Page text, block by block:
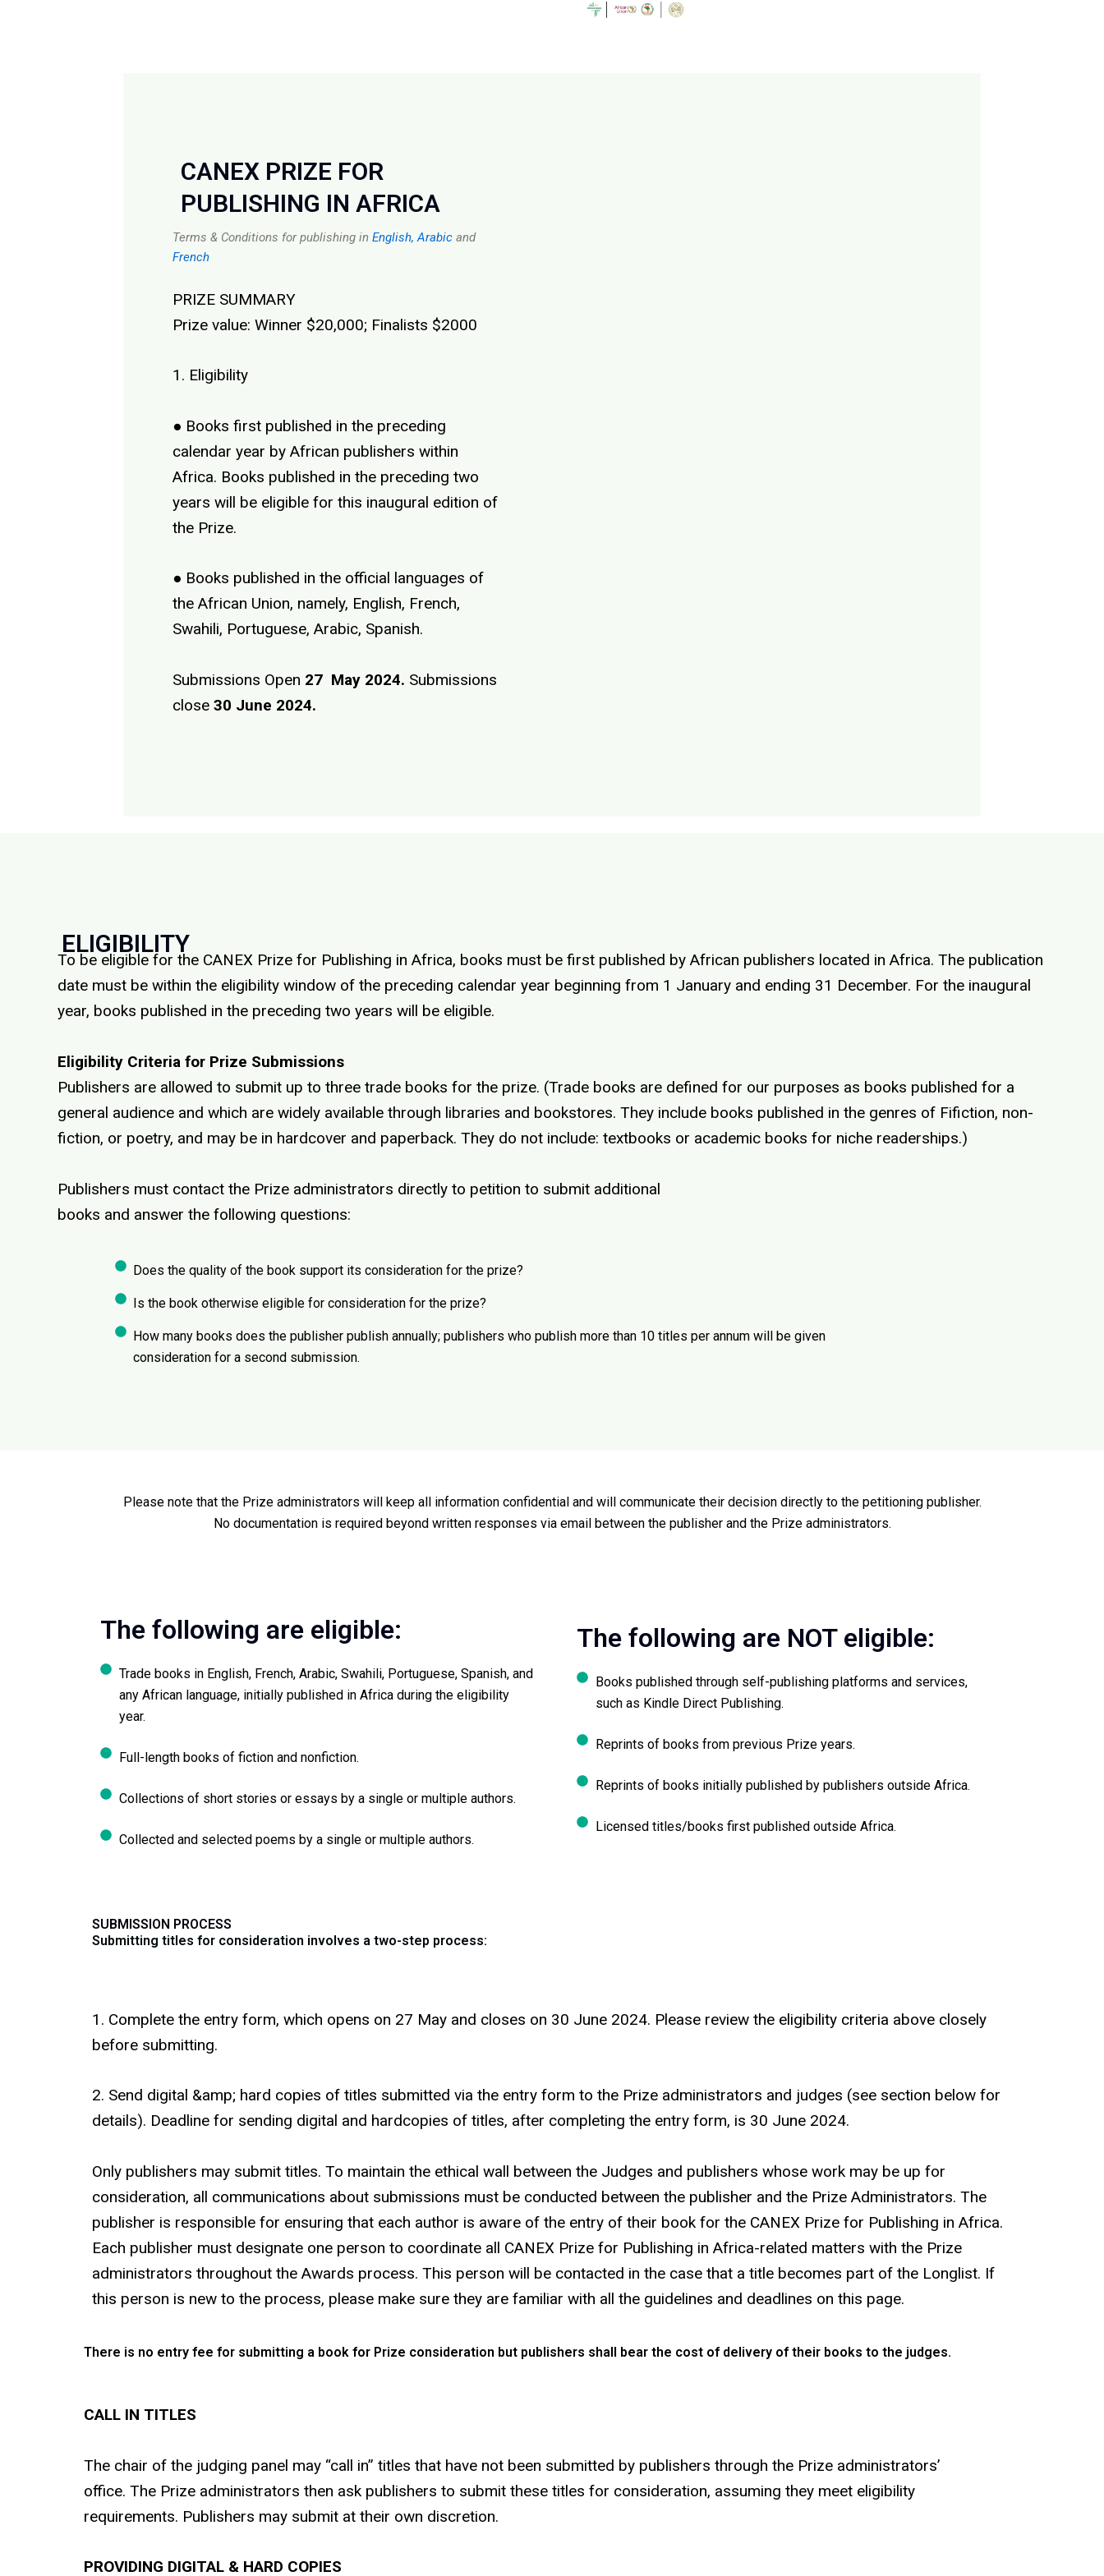
CANEX PRIZE FOR
PUBLISHING IN AFRICA
Terms & Conditions for publishing inEnglish, Arabic and
French
PRIZE SUMMARY
Prize value: Winner $20,000; Finalists $2000
1. Eligibility
● Books first published in the preceding
calendar year by African publishers within
Africa. Books published in the preceding two
years will be eligible for this inaugural edition of
the Prize.
● Books published in the official languages of
the African Union, namely, English, French,
Swahili, Portuguese, Arabic, Spanish.
Submissions Open 27 May 2024. Submissions
close30 June 2024.
ELIGIBILITY
To be eligible for the CANEX Prize for Publishing in Africa, books must be first published by African publishers located in Africa. The publication
date must be within the eligibility window of the preceding calendar year beginning from 1 January and ending 31 December. For the inaugural
year, books published in the preceding two years will be eligible.
Eligibility Criteria for Prize Submissions
Publishers are allowed to submit up to three trade books for the prize. (Trade books are defined for our purposes as books published for a
general audience and which are widely available through libraries and bookstores. They include books published in the genres of Fifiction, non-
fiction, or poetry, and may be in hardcover and paperback. They do not include: textbooks or academic books for niche readerships.)
Publishers must contact the Prize administrators directly to petition to submit additional
books and answer the following questions:
Does the quality of the book support its consideration for the prize?
Is the book otherwise eligible for consideration for the prize?
How many books does the publisher publish annually; publishers who publish more than 10 titles per annum will be given
consideration for a second submission.
Please note that the Prize administrators will keep all information confidential and will communicate their decision directly to the petitioning publisher.
No documentation is required beyond written responses via email between the publisher and the Prize administrators.
The following are eligible:
Trade books in English, French, Arabic, Swahili, Portuguese, Spanish, and
any African language, initially published in Africa during the eligibility
year.
Full-length books of fiction and nonfiction.
Collections of short stories or essays by a single or multiple authors.
Collected and selected poems by a single or multiple authors.
The following are NOT eligible:
Books published through self-publishing platforms and services,
such as Kindle Direct Publishing.
Reprints of books from previous Prize years.
Reprints of books initially published by publishers outside Africa.
Licensed titles/books first published outside Africa.
SUBMISSION PROCESS
Submitting titles for consideration involves a two-step process:
1. Complete the entry form, which opens on 27 May and closes on 30 June 2024. Please review the eligibility criteria above closely
before submitting.
2. Send digital &amp; hard copies of titles submitted via the entry form to the Prize administrators and judges (see section below for
details). Deadline for sending digital and hardcopies of titles, after completing the entry form, is 30 June 2024.
Only publishers may submit titles. To maintain the ethical wall between the Judges and publishers whose work may be up for
consideration, all communications about submissions must be conducted between the publisher and the Prize Administrators. The
publisher is responsible for ensuring that each author is aware of the entry of their book for the CANEX Prize for Publishing in Africa.
Each publisher must designate one person to coordinate all CANEX Prize for Publishing in Africa-related matters with the Prize
administrators throughout the Awards process. This person will be contacted in the case that a title becomes part of the Longlist. If
this person is new to the process, please make sure they are familiar with all the guidelines and deadlines on this page.
There is no entry fee for submitting a book for Prize consideration but publishers shall bear the cost of delivery of their books to the judges.
CALL IN TITLES
The chair of the judging panel may “call in” titles that have not been submitted by publishers through the Prize administrators’
office. The Prize administrators then ask publishers to submit these titles for consideration, assuming they meet eligibility
requirements. Publishers may submit at their own discretion.
PROVIDING DIGITAL & HARD COPIES